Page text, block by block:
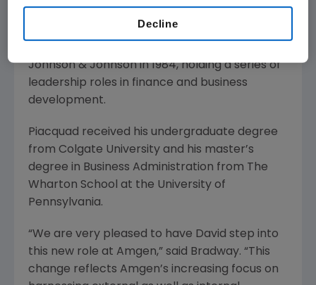
reaching the level of senior vice president,
Johnson & Johnson in 1984, holding a series of
leadership roles in finance and business
development.
Piacquad received his undergraduate degree
from Colgate University and his master’s
degree in Business Administration from The
Wharton School at the University of
Pennsylvania.
“We are very pleased to have David step into
this new role at Amgen,” said Bradway. “This
change reflects Amgen’s increasing focus on
Decline